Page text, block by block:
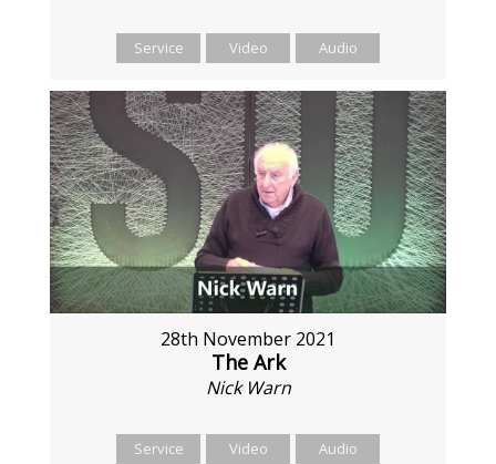
Service Video Audio
28th November 2021
The Ark
Nick Warn
Service Video Audio